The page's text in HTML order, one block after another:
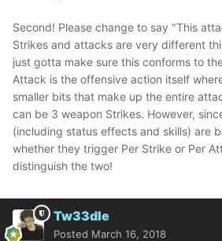
Second! Please change to say "This
Strikes and attacks are very different
just gotta make sure this conforms to
Attack is the offensive action itself
smaller bits that make up the entire
can be 3 weapon Strikes. However,
(including status effects and skills) are
whether they trigger Per Strike or Per
distinguish the two!
Tw33dle
Posted March 16, 2018